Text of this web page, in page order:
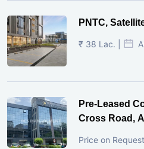
PNTC,
₹ 38 Lac. |
Pre-Leased
Cross Road,
Price on